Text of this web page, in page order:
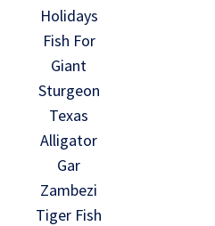
Holidays
Fish For
Giant
Sturgeon
Texas
Alligator
Gar
Zambezi
Tiger Fish